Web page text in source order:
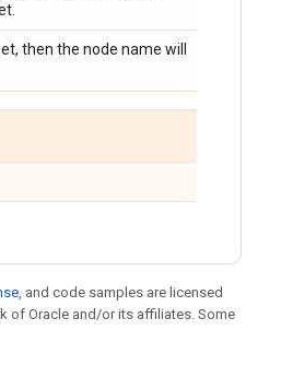
then the node name will
, and code samples are licensed
of Oracle and/or its affiliates. Some